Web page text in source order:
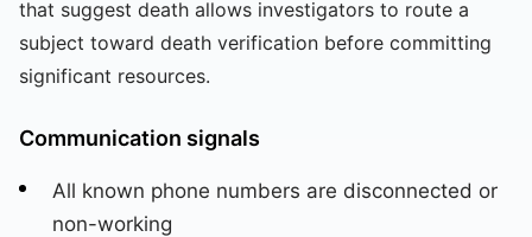
that suggest death allows investigators to route a
subject toward death verification before committing
significant resources.
Communication signals
All known phone numbers are disconnected or
non-working